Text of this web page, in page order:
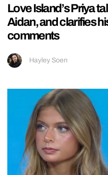
Love Island’s Priya
Aidan, and clarifies
comments
Hayley Soen